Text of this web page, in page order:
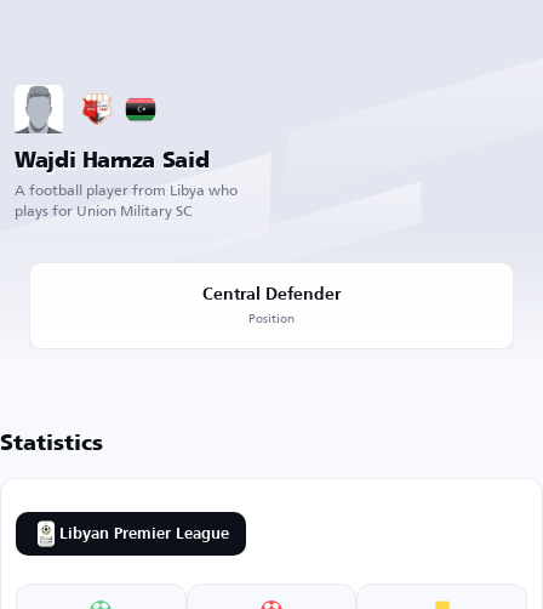
Wajdi Hamza Said
A football player from Libya who
plays for Union Military SC
Central Defender
Position
Statistics
Libyan Premier League